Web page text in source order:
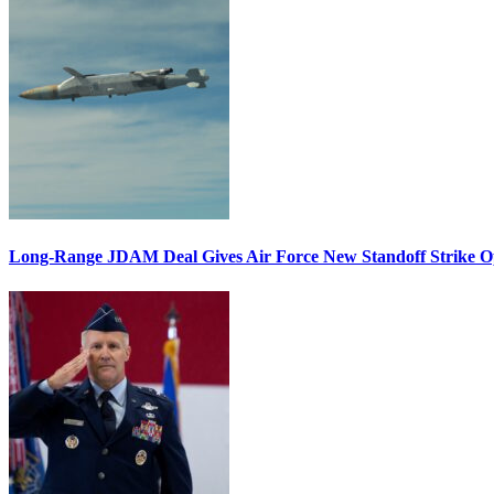
Long-Range JDAM Deal Gives Air Force New Standoff Strike